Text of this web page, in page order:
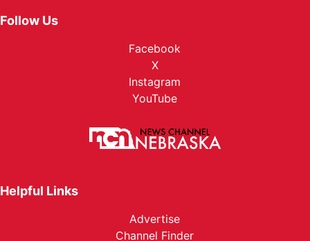
Follow Us
Facebook
X
Instagram
YouTube
Helpful Links
Advertise
Channel Finder